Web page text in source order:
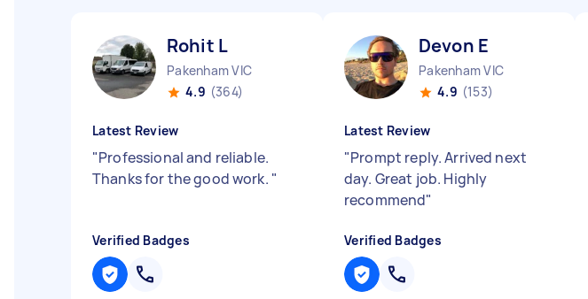
Rohit L
Pakenham VIC
4.9 (364)
Latest Review
"Professional and reliable.
Thanks for the good work. "
Verified Badges
Devon E
Pakenham VIC
4.9 (153)
Latest Review
"Prompt reply. Arrived next
day. Great job. Highly
recommend"
Verified Badges